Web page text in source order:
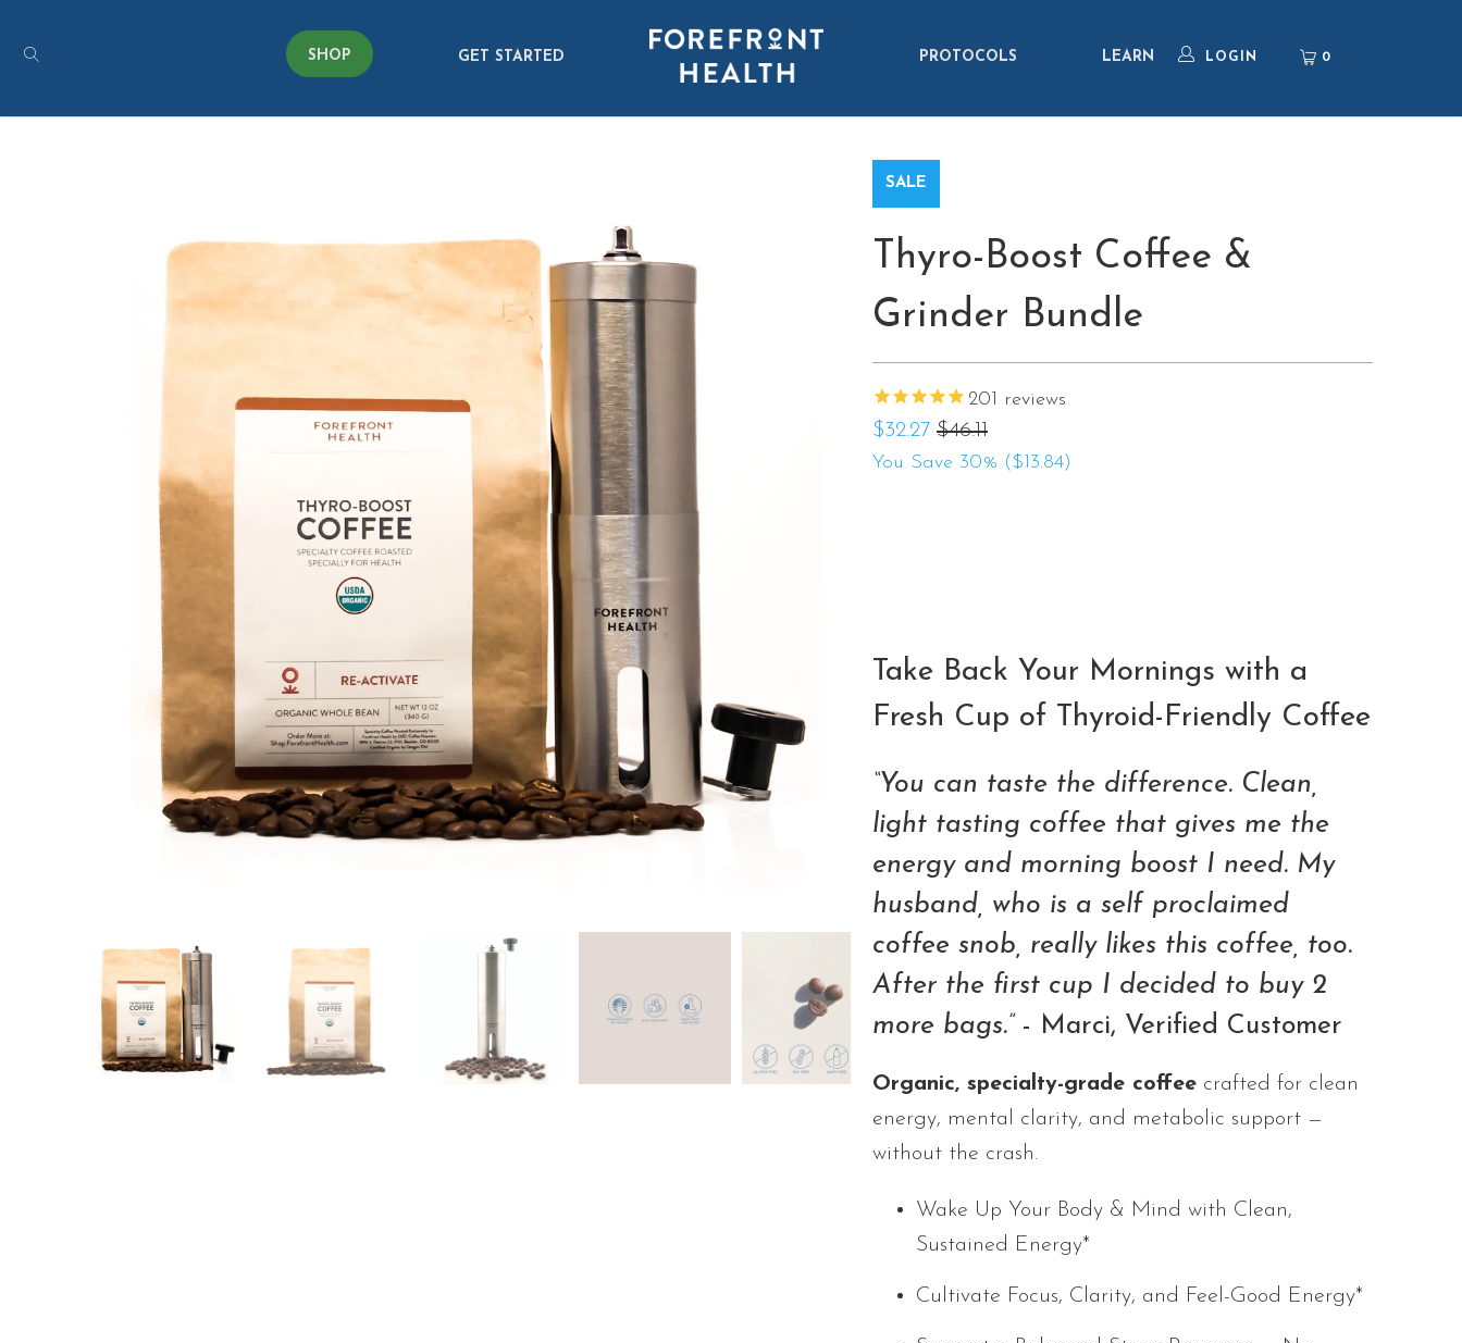
SHOP GET STARTED PROTOCOLS LEARN LOGIN 0
SALE
Thyro-Boost Coffee &
Grinder Bundle
201 reviews
$32.27 $46.11
You Save 30% ($13.84)
Take Back Your Mornings with a
Fresh Cup of Thyroid-Friendly Coffee
“You can taste the difference. Clean,
light tasting coffee that gives me the
energy and morning boost I need. My
husband, who is a self proclaimed
coffee snob, really likes this coffee, too.
After the first cup I decided to buy 2
more bags.”- Marci, Verified Customer
Organic, specialty-grade coffee crafted for clean
energy, mental clarity, and metabolic support —
without the crash.
Wake Up Your Body & Mind with Clean,
Sustained Energy*
Cultivate Focus, Clarity, and Feel-Good Energy*